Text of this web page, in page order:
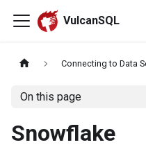
VulcanSQL
Connecting to Data
On this page
Snowflake